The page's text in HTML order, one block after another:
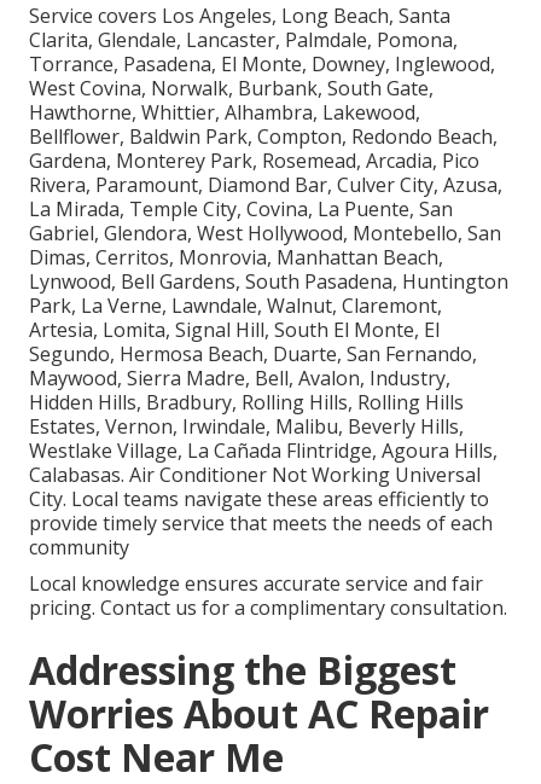
Service covers Los Angeles, Long Beach, Santa
Clarita, Glendale, Lancaster, Palmdale, Pomona,
Torrance, Pasadena, El Monte, Downey, Inglewood,
West Covina, Norwalk, Burbank, South Gate,
Hawthorne, Whittier, Alhambra, Lakewood,
Bellflower, Baldwin Park, Compton, Redondo Beach,
Gardena, Monterey Park, Rosemead, Arcadia, Pico
Rivera, Paramount, Diamond Bar, Culver City, Azusa,
La Mirada, Temple City, Covina, La Puente, San
Gabriel, Glendora, West Hollywood, Montebello, San
Dimas, Cerritos, Monrovia, Manhattan Beach,
Lynwood, Bell Gardens, South Pasadena, Huntington
Park, La Verne, Lawndale, Walnut, Claremont,
Artesia, Lomita, Signal Hill, South El Monte, El
Segundo, Hermosa Beach, Duarte, San Fernando,
Maywood, Sierra Madre, Bell, Avalon, Industry,
Hidden Hills, Bradbury, Rolling Hills, Rolling Hills
Estates, Vernon, Irwindale, Malibu, Beverly Hills,
Westlake Village, La Cañada Flintridge, Agoura Hills,
Calabasas. Air Conditioner Not Working Universal
City. Local teams navigate these areas efficiently to
provide timely service that meets the needs of each
community
Local knowledge ensures accurate service and fair
pricing. Contact us for a complimentary consultation.
Addressing the Biggest
Worries About AC Repair
Cost Near Me